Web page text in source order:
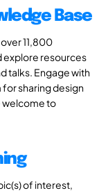
Base
11,800
explore resources
talks. Engage with
sharing design
welcome to
of interest,